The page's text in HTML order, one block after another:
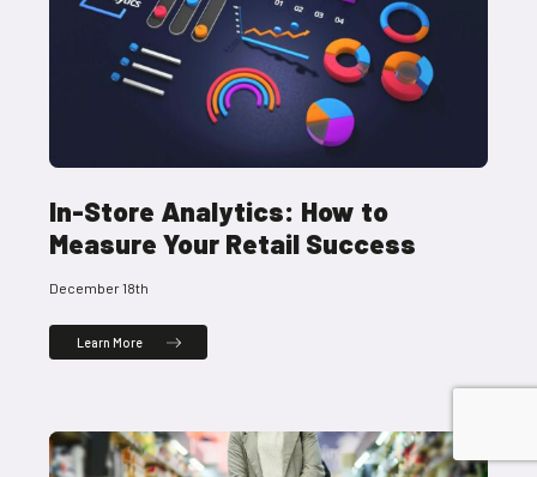
In-Store Analytics: How to
Measure Your Retail Success
December 18th
Learn More